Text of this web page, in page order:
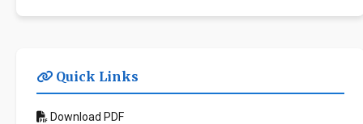
Quick Links
Download PDF